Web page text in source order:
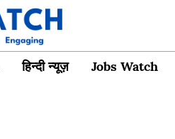
हिन्दी न्यूज़ Jobs Watch